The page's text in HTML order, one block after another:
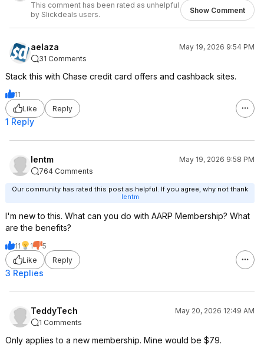
This comment has been rated as unhelpful
by Slickdeals users.
Show Comment
aelaza
May 19, 2026 9:54 PM
31 Comments
Stack this with Chase credit card offers and cashback sites.
11
Like
Reply
1 Reply
lentm
May 19, 2026 9:58 PM
764 Comments
Our community has rated this post as helpful. If you agree, why not thank
lentm
I'm new to this. What can you do with AARP Membership? What
are the benefits?
11 1
5
Like
Reply
3 Replies
TeddyTech
May 20, 2026 12:49 AM
1 Comments
Only applies to a new membership. Mine would be $79.